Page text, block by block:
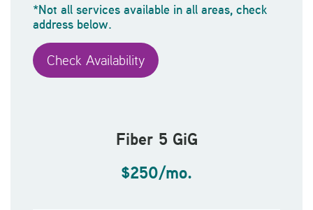
*Not all services available in all areas, check
address below.
Check Availability
Fiber 5 GiG
$250/mo.